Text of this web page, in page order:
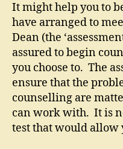
It might help you to
have arranged to
Dean (the
assured to begin
you choose to. The
ensure that the
counselling are
can work with. It is
test that would allow